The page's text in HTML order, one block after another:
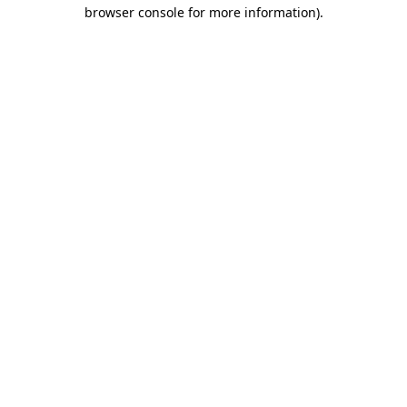
browser console for more information).